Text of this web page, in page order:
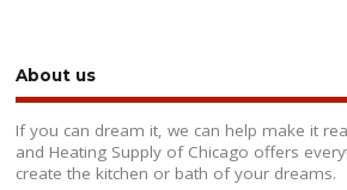
About us
If you can dream it, we can help make it
and Heating Supply of Chicago offers
create the kitchen or bath of your dreams.